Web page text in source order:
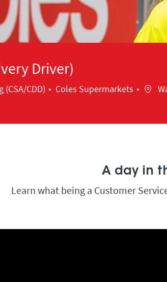
Driver)
(CSA/CDD) Coles Supermarkets
A day in
Learn what being a Customer